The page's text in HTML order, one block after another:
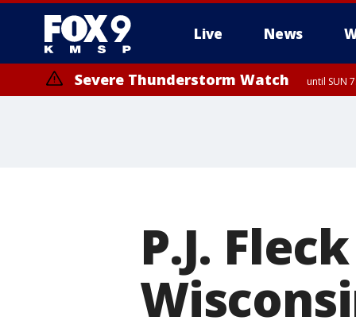
Live News
Severe Thunderstorm Watch until SUN
P.J.